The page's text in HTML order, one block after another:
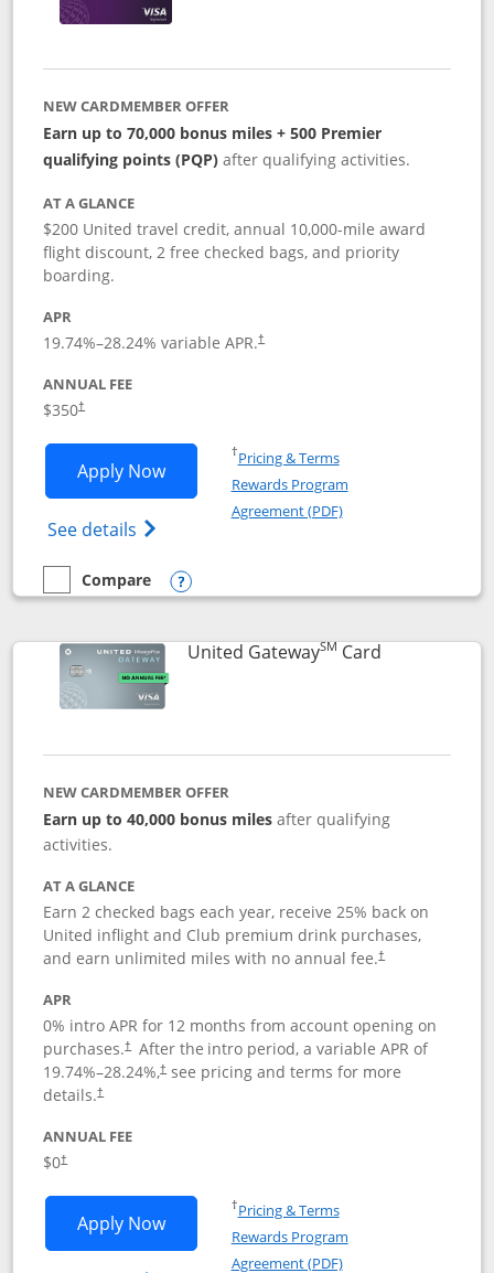
NEW CARDMEMBER OFFER
Earn up to 70,000 bonus miles + 500 Premier
qualifying points (PQP) after qualifying activities.
AT A GLANCE
$200 United travel credit, annual 10,000-mile award
flight discount, 2 free checked bags, and priority
boarding.
APR
19.74%–28.24% variable APR.†
ANNUAL FEE
$350†
Apply NowOpens United Quest application in new
See details Opens The New United Quest(Service
†Pricing & TermsOpens in a new window
Rewards Program
Agreement (PDF)Opens in a new
empty checkbox
Compare
Compare the United Quest
Opens compare popup dialog
United GatewaySM CardLinks to
NEW CARDMEMBER OFFER
Earn up to 40,000 bonus miles after qualifying
activities.
AT A GLANCE
Earn 2 checked bags each year, receive 25% back on
United inflight and Club premium drink purchases,
and earn unlimited miles with no annual fee.†
APR
0% intro APR for 12 months from account opening on
purchases.† After the intro period, a variable APR of
19.74%–28.24%,†see pricing and terms for more
details.†
ANNUAL FEE
$0†
Apply NowOpens United Gateway application in
†Pricing & TermsOpens in a new window
Rewards Program
Agreement (PDF)Opens in a new